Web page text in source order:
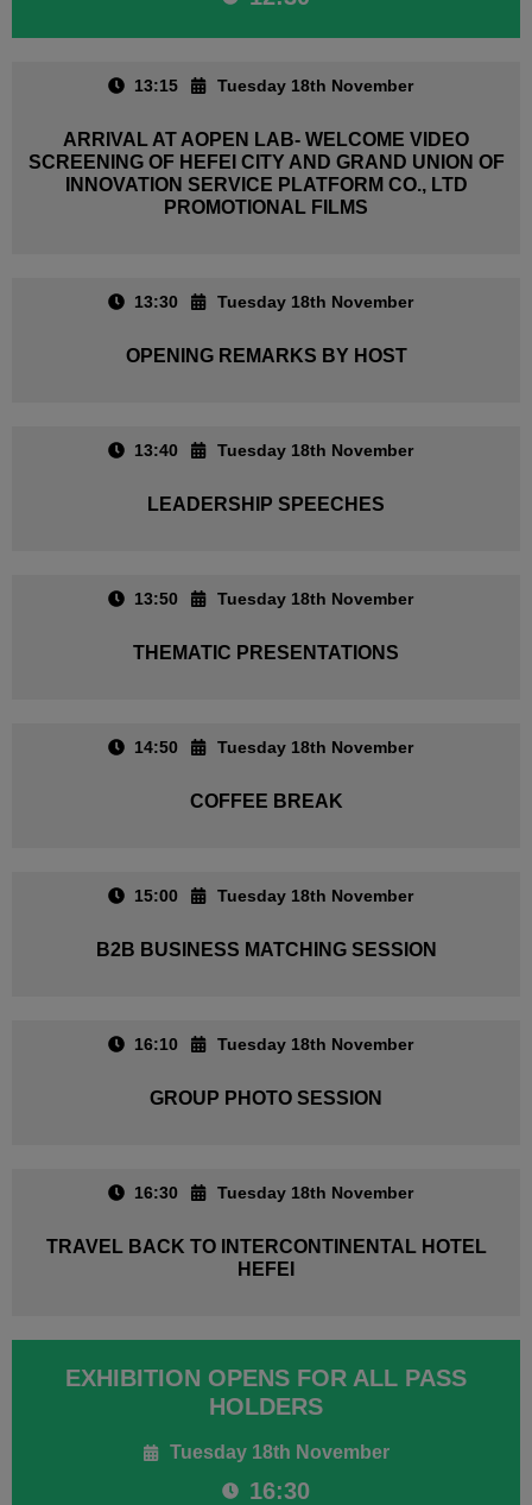
13:15 Tuesday 18th November
ARRIVAL AT AOPEN LAB- WELCOME VIDEO
SCREENING OF HEFEI CITY AND GRAND UNION OF
INNOVATION SERVICE PLATFORM CO., LTD
PROMOTIONAL FILMS
13:30 Tuesday 18th November
OPENING REMARKS BY HOST
13:40 Tuesday 18th November
LEADERSHIP SPEECHES
13:50 Tuesday 18th November
THEMATIC PRESENTATIONS
14:50 Tuesday 18th November
COFFEE BREAK
15:00 Tuesday 18th November
B2B BUSINESS MATCHING SESSION
16:10 Tuesday 18th November
GROUP PHOTO SESSION
16:30 Tuesday 18th November
TRAVEL BACK TO INTERCONTINENTAL HOTEL
HEFEI
EXHIBITION OPENS FOR ALL PASS
HOLDERS
Tuesday 18th November
16:30